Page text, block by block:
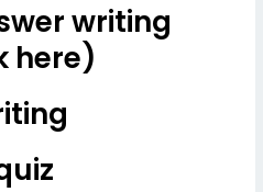
writing
here)